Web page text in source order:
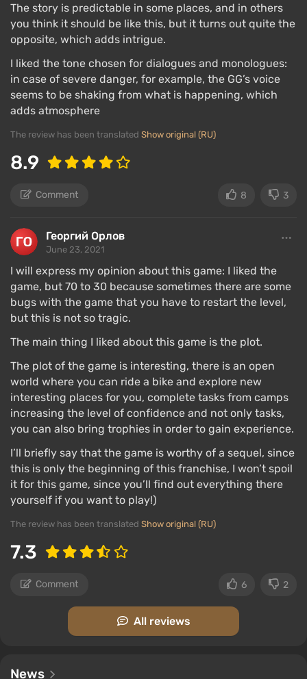
There is complete freedom — riding your bike, if you
hear gunshots, you can stop at the edge of the
at the scene and see marauders fighting off
freakers, attack them, wait for one side to win, or
just pass by to do other things, or return and leave.
Occasionally, the game sends you into "battles"
act tactically and use the environment.
Freakers love to create entire nests in various
danger. You can clear an area of a large group of
enemies using explosives, but you will also need to
shoot accurately.
An important part of the gameplay is interacting with
survivor camps. There are five of them in the game,
offering trade, sending rescued people there, and
taking on quests. Since each camp has its own
everyone, because earning well in one camp will not
allow you to spend the earnings in another.
Important features
Animals, like wolves or bears, live their own lives
and can attack the protagonist, chasing him for a
long time.
turning the situation into a tough and well-
direct him to one of the communities, while
enemies like to set ambushes and place
The story is predictable in some places, and in others
you think it should be like this, but it turns out quite the
opposite, which adds intrigue.
I liked the tone chosen for dialogues and monologues:
in case of severe danger, for example, the GG’s voice
seems to be shaking from what is happening, which
adds atmosphere
The review has been translated Show original (RU)
8.9
Comment 8 3
Георгий Орлов
June 23, 2021
I will express my opinion about this game: I liked the
game, but 70 to 30 because sometimes there are some
bugs with the game that you have to restart the level,
but this is not so tragic.
The main thing I liked about this game is the plot.
The plot of the game is interesting, there is an open
world where you can ride a bike and explore new
interesting places for you, complete tasks from camps
increasing the level of confidence and not only tasks,
you can also bring trophies in order to gain experience.
I’ll briefly say that the game is worthy of a sequel, since
this is only the beginning of this franchise, I won’t spoil
it for this game, since you’ll find out everything there
yourself if you want to play!)
The review has been translated Show original (RU)
7.3
Comment 6 2
All reviews
News